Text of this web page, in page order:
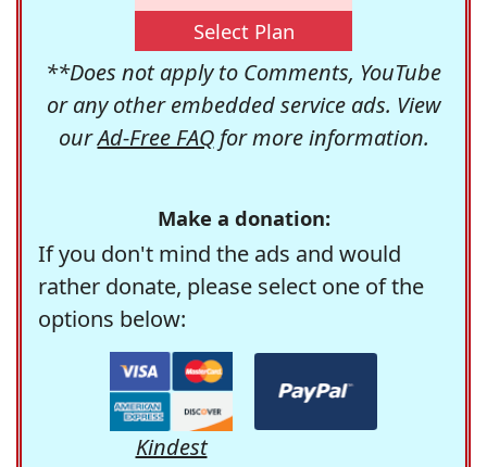
Select Plan
**Does not apply to Comments, YouTube
or any other embedded service ads. View
ourAd-Free FAQfor more information.
Make a donation:
If you don't mind the ads and would
rather donate, please select one of the
options below:
Kindest